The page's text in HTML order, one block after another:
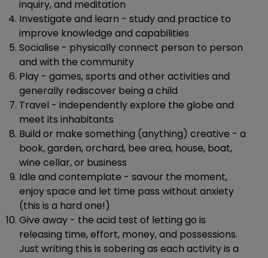
inquiry, and meditation
Investigate and learn - study and practice to
improve knowledge and capabilities
Socialise - physically connect person to person
and with the community
Play - games, sports and other activities and
generally rediscover being a child
Travel - independently explore the globe and
meet its inhabitants
Build or make something (anything) creative - a
book, garden, orchard, bee area, house, boat,
wine cellar, or business
Idle and contemplate - savour the moment,
enjoy space and let time pass without anxiety
(this is a hard one!)
Give away - the acid test of letting go is
releasing time, effort, money, and possessions.
Just writing this is sobering as each activity is a